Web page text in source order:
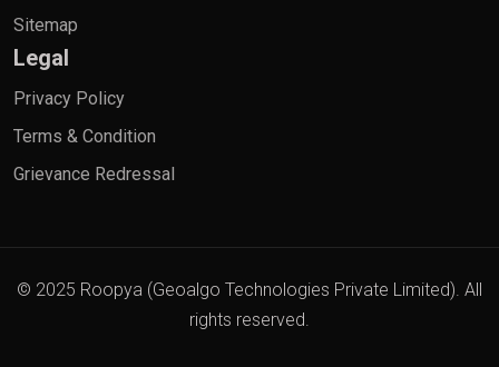
Sitemap
Legal
Privacy Policy
Terms & Condition
Grievance Redressal
© 2025 Roopya (Geoalgo Technologies Private Limited). All
rights reserved.